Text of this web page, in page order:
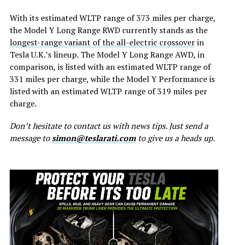
With its estimated WLTP range of 373 miles per charge,
the Model Y Long Range RWD currently stands as the
longest-range variant of the all-electric crossoverin
Tesla U.K.’s lineup. The Model Y Long Range AWD, in
comparison, is listed with an estimated WLTP range of
331 miles per charge, while the Model Y Performance is
listed with an estimated WLTP range of 319 miles per
charge.
Don’t hesitate to contact us with news tips. Just send a
message tosimon@teslarati.comto give us a heads up.